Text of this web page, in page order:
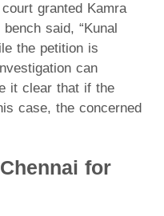
granted Kamra
said, “Kunal
the petition is
can
it clear that if the
case, the concerned
for